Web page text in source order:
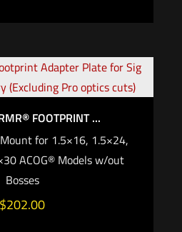
FOOTPRINT ...
Mount for 1.5×16, 1.5×24,
ACOG® Models w/out
Bosses
$202.00